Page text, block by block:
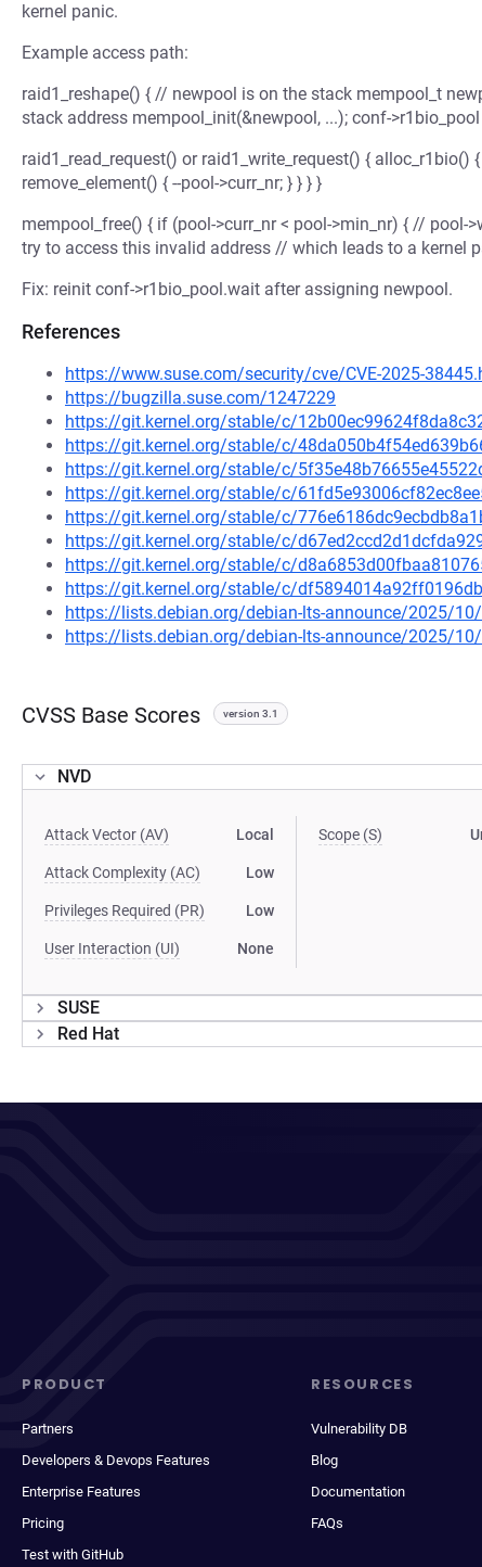
kernel panic.
Example access path:
raid1_reshape() { // newpool is on the stack mempool_t
stack address mempool_init(&newpool, ...); conf-
raid1_read_request() or raid1_write_request() {
remove_element() { --pool->curr_nr; } } } }
mempool_free() { if (pool->curr_nr < pool->min_nr) { //
try to access this invalid address // which leads to a kernel
Fix: reinit conf->r1bio_pool.wait after assigning newpool.
References
https://www.suse.com/security/cve/CVE-2025-
https://bugzilla.suse.com/1247229
https://git.kernel.org/stable/c/
https://git.kernel.org/stable/c/
https://git.kernel.org/stable/c/
https://git.kernel.org/stable/c/
https://git.kernel.org/stable/c/
https://git.kernel.org/stable/c/
https://git.kernel.org/stable/c/
https://git.kernel.org/stable/c/
https://lists.debian.org/debian-lts-announce/2025/
https://lists.debian.org/debian-lts-announce/2025/
CVSS Base Scores version 3.1
NVD
Attack Vector (AV) Local
Attack Complexity (AC) Low
Privileges Required (PR) Low
User Interaction (UI) None
Scope (S)
SUSE
Red Hat
PRODUCT
Partners
Developers & Devops Features
Enterprise Features
Pricing
Test with GitHub
RESOURCES
Vulnerability DB
Blog
Documentation
FAQs